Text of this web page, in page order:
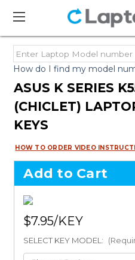
How do I find my model
ASUS K SERIES
(CHICLET)
KEYS
HOW TO ORDER VIDEO
Add to Cart
$7.95
SELECT KEY MODEL: